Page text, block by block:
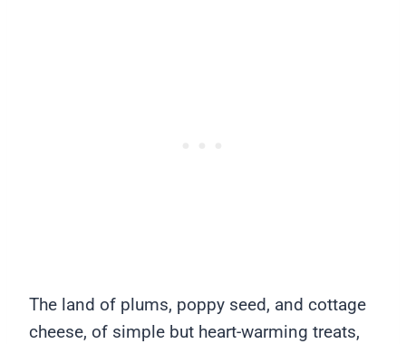
The land of plums, poppy seed, and cottage
cheese, of simple but heart-warming treats,